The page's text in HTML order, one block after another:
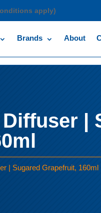
apply)
Brands About
|
| Sugared Grapefruit, 160ml